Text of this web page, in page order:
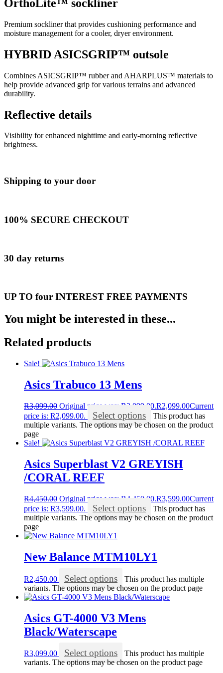
OrthoLite™ sockliner
Premium sockliner that provides cushioning performance and
moisture management for a cooler, dryer environment.
HYBRID ASICSGRIP™ outsole
Combines ASICSGRIP™ rubber and AHARPLUS™ materials to
help provide advanced grip for various terrains and advanced
durability.
Reflective details
Visibility for enhanced nighttime and early-morning reflective
brightness.
Shipping to your door
100% SECURE CHECKOUT
30 day returns
UP TO four INTEREST FREE PAYMENTS
You might be interested in these...
Related products
Sale!
Asics Trabuco 13 Mens
R3,099.00 Original price was: R3,099.00.R2,099.00Current
price is: R2,099.00.
Select options
This product has
multiple variants. The options may be chosen on the product
page
Sale!
Asics Superblast V2 GREYISH
/CORAL REEF
R4,450.00 Original price was: R4,450.00.R3,599.00Current
price is: R3,599.00.
Select options
This product has
multiple variants. The options may be chosen on the product
page
New Balance MTM10LY1
R2,450.00 Select options
This product has multiple
variants. The options may be chosen on the product page
Asics GT-4000 V3 Mens
Black/Waterscape
R3,099.00 Select options
This product has multiple
variants. The options may be chosen on the product page